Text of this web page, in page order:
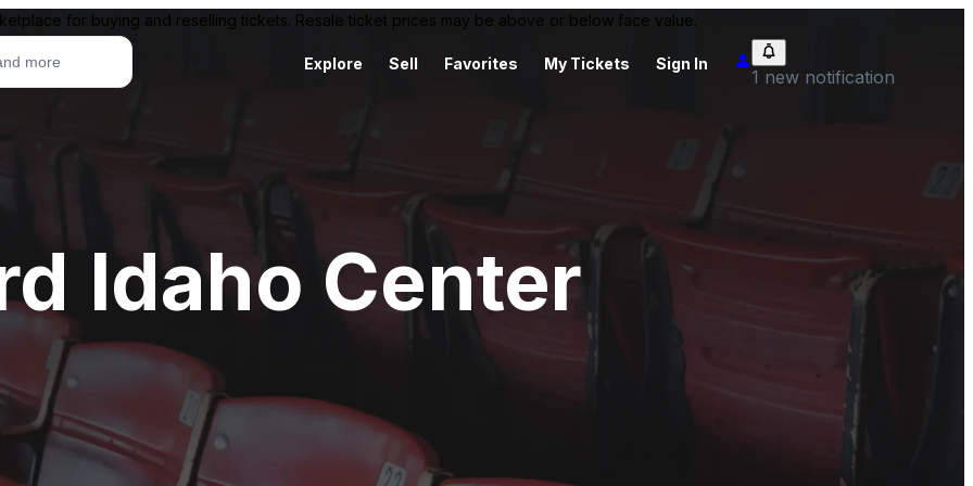
for buying and reselling tickets. Resale ticket prices may be above or below face value.
Explore Sell Favorites My Tickets Sign In
1 new notification
Idaho Center